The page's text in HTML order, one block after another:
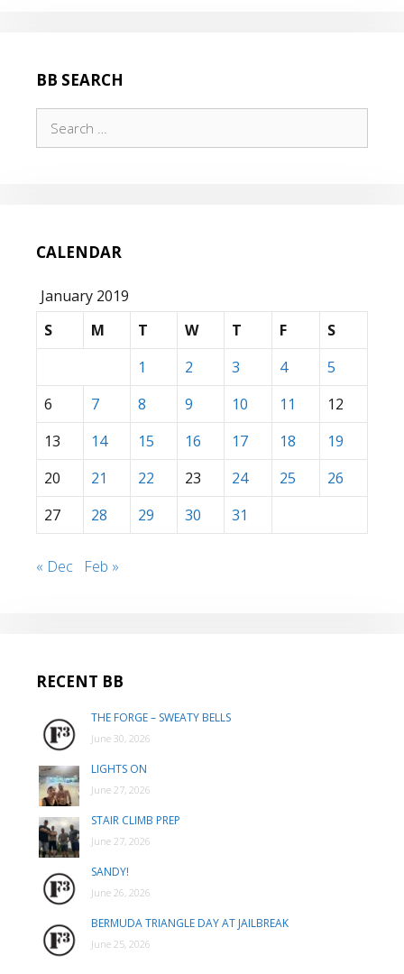
BB SEARCH
for:
CALENDAR
January 2019
S
M T W T F
S
1
2 3 4
5
6
7 8 9 10 11
12
13
14 15 16 17 18
19
20
21 22 23 24 25
26
27
28 29 30 31
« Dec Feb »
RECENT BB
THE FORGE – SWEATY BELLS
June 30, 2026
LIGHTS ON
June 27, 2026
STAIR CLIMB PREP
June 27, 2026
SANDY!
June 26, 2026
BERMUDA TRIANGLE DAY AT JAILBREAK
June 25, 2026